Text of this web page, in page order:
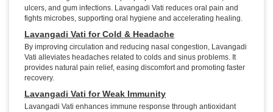
ulcers, and gum infections. Lavangadi Vati reduces oral pain and
fights microbes, supporting oral hygiene and accelerating healing.
Lavangadi Vati for Cold & Headache
By improving circulation and reducing nasal congestion, Lavangadi
Vati alleviates headaches related to colds and sinus problems. It
provides natural pain relief, easing discomfort and promoting faster
recovery.
Lavangadi Vati for Weak Immunity
Lavangadi Vati enhances immune response through antioxidant